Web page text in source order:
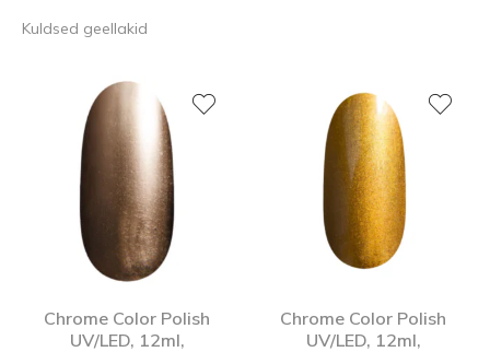
Kuldsed geellakid
Chrome Color Polish
UV/LED, 12ml,
Chrome Color Polish
UV/LED, 12ml,